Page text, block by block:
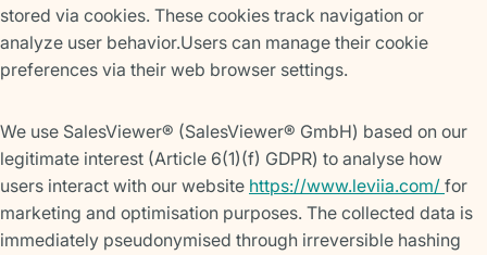
stored via cookies. These cookies track navigation or
analyze user behavior.Users can manage their cookie
preferences via their web browser settings.
We use SalesViewer® (SalesViewer® GmbH) based on our
legitimate interest (Article 6(1)(f) GDPR) to analyse how
users interact with our website https://www.leviia.com/ for
marketing and optimisation purposes. The collected data is
immediately pseudonymised through irreversible hashing